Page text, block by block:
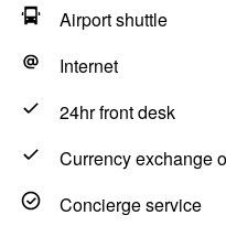
Airport shuttle
Internet
24hr front desk
Currency exchange
Concierge service